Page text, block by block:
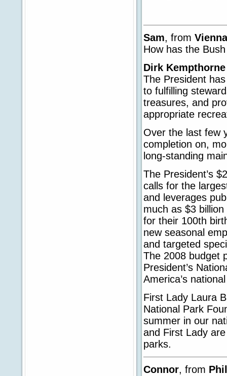
Sam, from
How has the
Dirk Kempthorne
The President
to fulfilling
treasures, and
appropriate
Over the last few
completion on,
long-standing
The President’s
calls for the
and leverages
much as $3
for their 100th
new seasonal
and targeted
The 2008 budget
President’s
America’s
First Lady Laura
National Park
summer in our
and First Lady
parks.
Connor, from